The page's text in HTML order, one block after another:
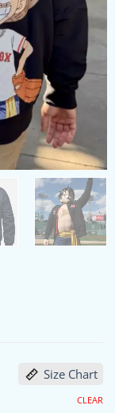
Size Chart
CLEAR